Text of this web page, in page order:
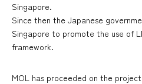
Singapore.
Since then the Japanese
Singapore to promote the use of
framework.
MOL has proceeded on the